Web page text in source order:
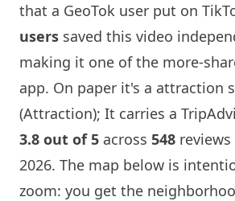
that a GeoTok user put on
users saved this video
making it one of the more-
app. On paper it's a attraction
(Attraction); It carries a
3.8 out of 5 across 548 reviews
2026. The map below is
zoom: you get the